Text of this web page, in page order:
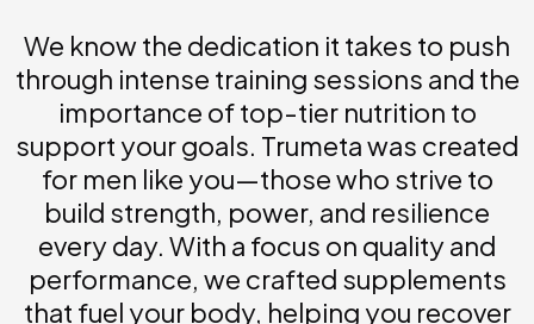
We know the dedication it takes to push
through intense training sessions and the
importance of top-tier nutrition to
support your goals. Trumeta was created
for men like you—those who strive to
build strength, power, and resilience
every day. With a focus on quality and
performance, we crafted supplements
that fuel your body, helping you recover